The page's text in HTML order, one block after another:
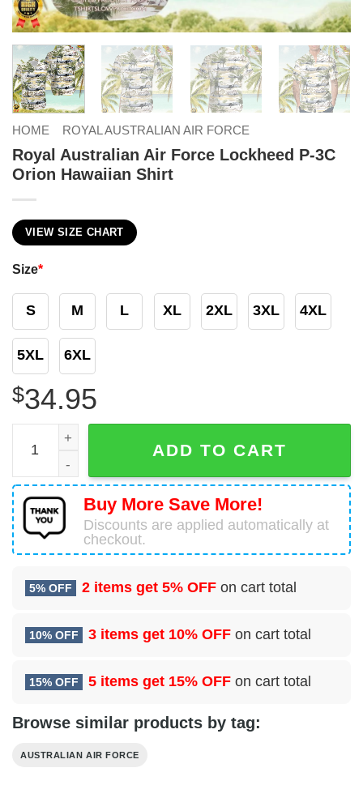
HOME ROYAL AUSTRALIAN AIR FORCE
Royal Australian Air Force Lockheed P-3C
Orion Hawaiian Shirt
VIEW SIZE CHART
Size*
S M L XL 2XL 3XL 4XL
5XL 6XL
$34.95
Royal Australian Air Force Lockheed P-3C Orion
ADD TO CART
Buy More Save More!
Discounts are applied automatically at
checkout.
5% OFF 2 items get 5% OFF on cart total
10% OFF 3 items get 10% OFF on cart total
15% OFF 5 items get 15% OFF on cart total
Browse similar products by tag:
AUSTRALIAN AIR FORCE